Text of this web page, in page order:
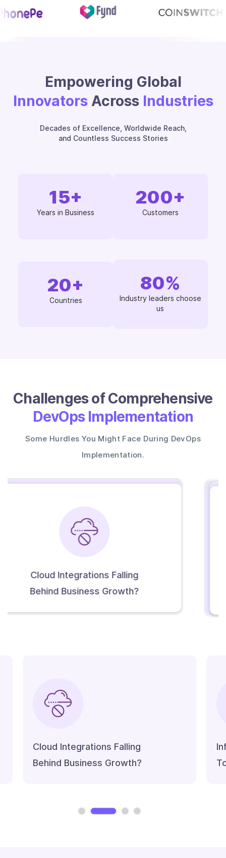
Empowering Global
InnovatorsAcross Industries
Decades of Excellence, Worldwide Reach,
and Countless Success Stories
15+
Years in Business
200+
Customers
20+
Countries
80%
Industry leaders choose
us
Challenges of Comprehensive
DevOps Implementation
Some Hurdles You Might Face During DevOps
Implementation.
Infrastructure Setup Difficult
To Scale Or Replicate?
Cloud Integrations Falling
Behind Business Growth?